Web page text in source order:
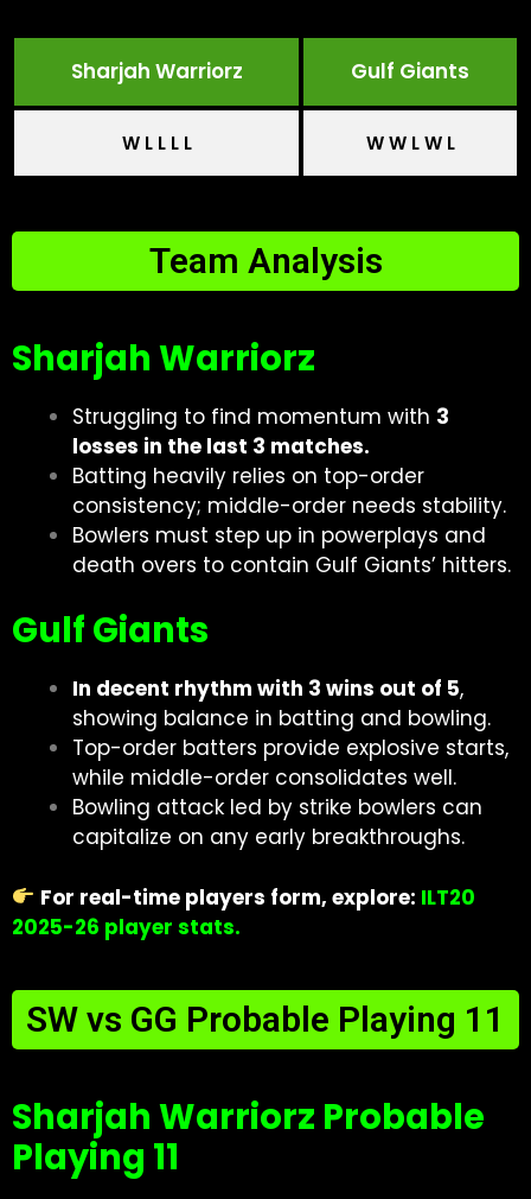
Sharjah Warriorz Gulf Giants
W L L L L W W L W L
Team Analysis
Sharjah Warriorz
Struggling to find momentum with 3
losses in the last 3 matches.
Batting heavily relies on top-order
consistency; middle-order needs stability.
Bowlers must step up in powerplays and
death overs to contain Gulf Giants’ hitters.
Gulf Giants
In decent rhythm with 3 wins out of 5,
showing balance in batting and bowling.
Top-order batters provide explosive starts,
while middle-order consolidates well.
Bowling attack led by strike bowlers can
capitalize on any early breakthroughs.
For real-time players form, explore: ILT20
2025-26 player stats.
SW vs GG Probable Playing 11
Sharjah Warriorz Probable
Playing 11